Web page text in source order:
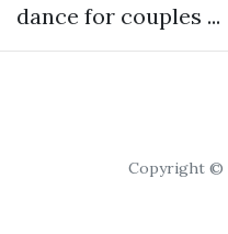
dance for couples ...
Copyright ©